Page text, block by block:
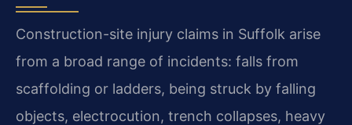
Construction-site injury claims in Suffolk arise
from a broad range of incidents: falls from
scaffolding or ladders, being struck by falling
objects, electrocution, trench collapses, heavy